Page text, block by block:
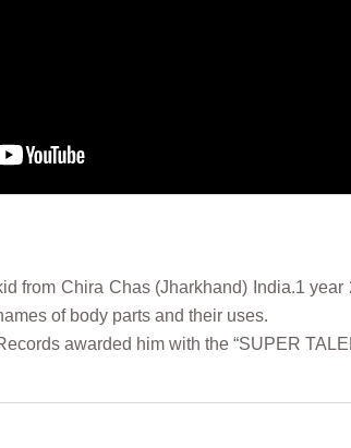
from Chira Chas (Jharkhand) India.1
of body parts and their uses.
awarded him with the “SUPER